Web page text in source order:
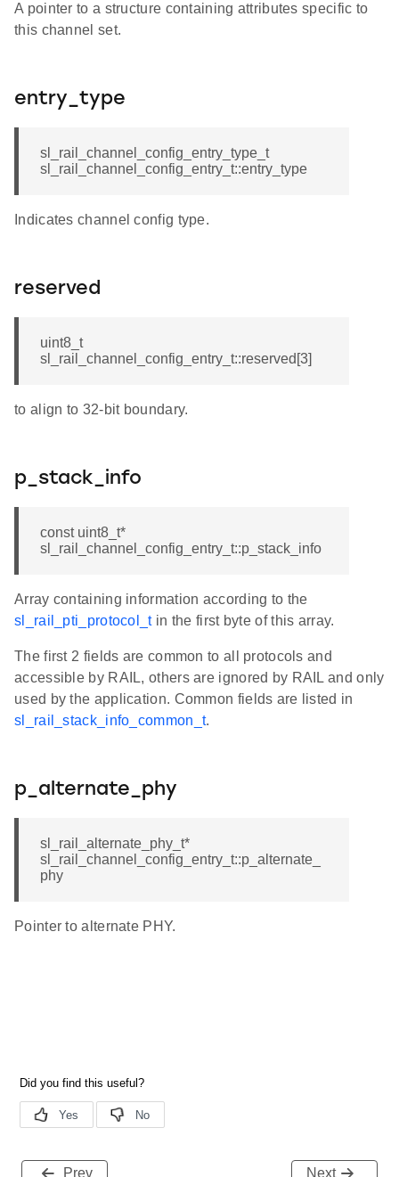
A pointer to a structure containing attributes specific to
this channel set.
entry_type
sl_rail_channel_config_entry_type_t
sl_rail_channel_config_entry_t::entry_type
Indicates channel config type.
reserved
uint8_t
sl_rail_channel_config_entry_t::reserved[3]
to align to 32-bit boundary.
p_stack_info
const uint8_t*
sl_rail_channel_config_entry_t::p_stack_info
Array containing information according to the
sl_rail_pti_protocol_tin the first byte of this array.
The first 2 fields are common to all protocols and
accessible by RAIL, others are ignored by RAIL and only
used by the application. Common fields are listed in
sl_rail_stack_info_common_t.
p_alternate_phy
sl_rail_alternate_phy_t*
sl_rail_channel_config_entry_t::p_alternate_
phy
Pointer to alternate PHY.
Prev Next